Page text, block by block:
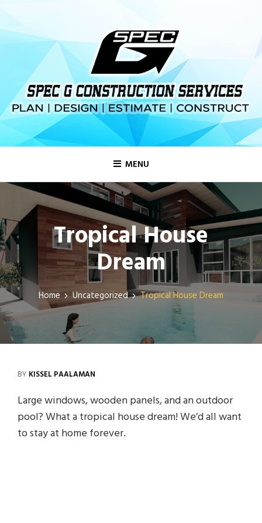
MENU
Tropical House
Dream
Home Uncategorized Tropical House Dream
BY KISSEL PAALAMAN
Large windows, wooden panels, and an outdoor
pool? What a tropical house dream! We’d all want
to stay at home forever.